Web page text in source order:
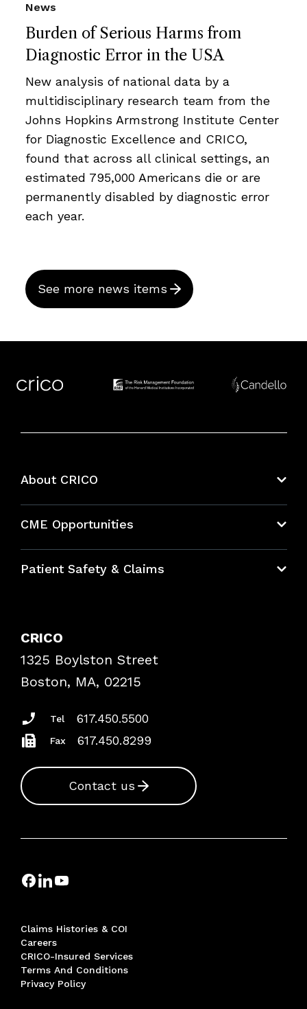
Burden of Serious Harms from
Diagnostic Error in the USA
News
New analysis of national data by a
multidisciplinary research team from the
Johns Hopkins Armstrong Institute Center
for Diagnostic Excellence and CRICO,
found that across all clinical settings, an
estimated 795,000 Americans die or are
permanently disabled by diagnostic error
each year.
See more news items
About CRICO
CME Opportunities
Bundles
Patient Safety & Claims
Frequently Asked Questions
Podcasts
Insurance Documents
CRICO
1325 Boylston Street
Boston, MA, 02215
Tel 617.450.5500
Fax 617.450.8299
Contact us
Claims Histories & COI
Careers
CRICO-Insured Services
Terms And Conditions
Privacy Policy